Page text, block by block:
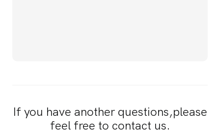
If you have another questions,please
feel free to contact us.